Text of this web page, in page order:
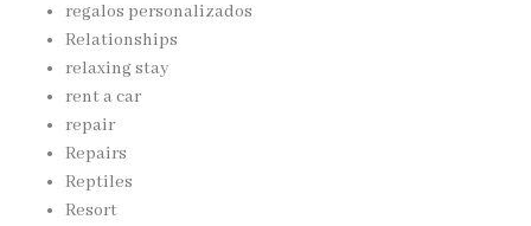
regalos personalizados
Relationships
relaxing stay
rent a car
repair
Repairs
Reptiles
Resort